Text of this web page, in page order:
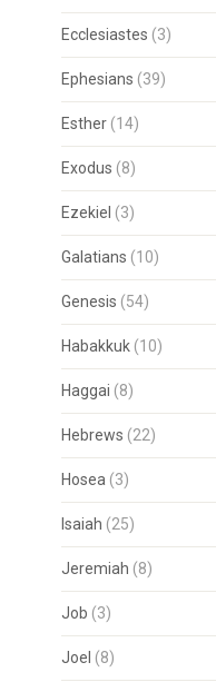
Ecclesiastes (3)
Ephesians (39)
Esther(14)
Exodus (8)
Ezekiel (3)
Galatians (10)
Genesis (54)
Habakkuk(10)
Haggai (8)
Hebrews (22)
Hosea (3)
Isaiah (25)
Jeremiah (8)
Job (3)
Joel (8)